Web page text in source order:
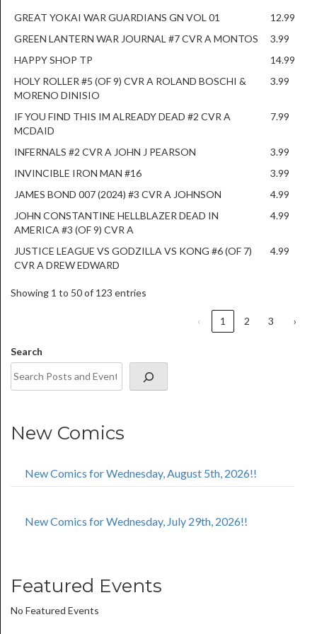
GREAT YOKAI WAR GUARDIANS GN VOL 01
12.99
GREEN LANTERN WAR JOURNAL #7 CVR A MONTOS
3.99
HAPPY SHOP TP
14.99
HOLY ROLLER #5 (OF 9) CVR A ROLAND BOSCHI &
MORENO DINISIO
3.99
IF YOU FIND THIS IM ALREADY DEAD #2 CVR A
MCDAID
7.99
INFERNALS #2 CVR A JOHN J PEARSON
3.99
INVINCIBLE IRON MAN #16
3.99
JAMES BOND 007 (2024) #3 CVR A JOHNSON
4.99
JOHN CONSTANTINE HELLBLAZER DEAD IN
AMERICA #3 (OF 9) CVR A
4.99
JUSTICE LEAGUE VS GODZILLA VS KONG #6 (OF 7)
CVR A DREW EDWARD
4.99
Showing 1 to 50 of 123 entries
‹ 1 2 3 ›
Search
New Comics
New Comics for Wednesday, August 5th, 2026!!
New Comics for Wednesday, July 29th, 2026!!
Featured Events
No Featured Events